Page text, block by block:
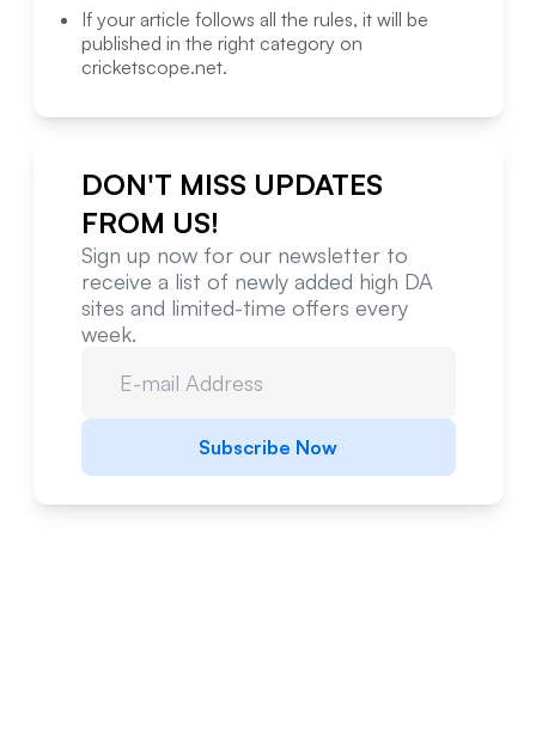
If your article follows all the rules, it will be
published in the right category on
cricketscope.net.
DON'T MISS UPDATES
FROM US!
Sign up now for our newsletter to
receive a list of newly added high DA
sites and limited-time offers every
week.
Subscribe Now